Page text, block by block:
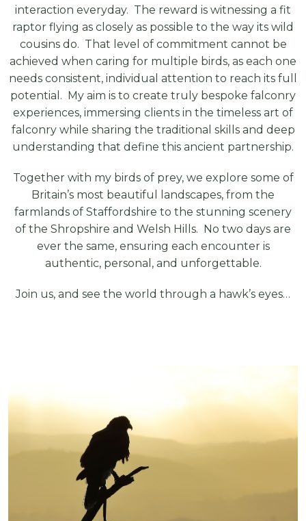
interaction everyday. The reward is witnessing a fit
raptor flying as closely as possible to the way its wild
cousins do. That level of commitment cannot be
achieved when caring for multiple birds, as each one
needs consistent, individual attention to reach its full
potential. My aim is to create truly bespoke falconry
experiences, immersing clients in the timeless art of
falconry while sharing the traditional skills and deep
understanding that define this ancient partnership.
Together with my birds of prey, we explore some of
Britain’s most beautiful landscapes, from the
farmlands of Staffordshire to the stunning scenery
of the Shropshire and Welsh Hills. No two days are
ever the same, ensuring each encounter is
authentic, personal, and unforgettable.
Join us, and see the world through a hawk’s eyes…